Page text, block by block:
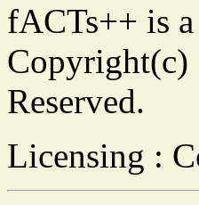
fACTs++ is
Copyright(c)
Reserved.
Licensing :